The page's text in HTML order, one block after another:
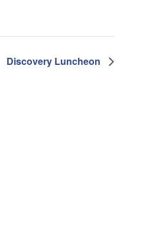
Discovery Luncheon